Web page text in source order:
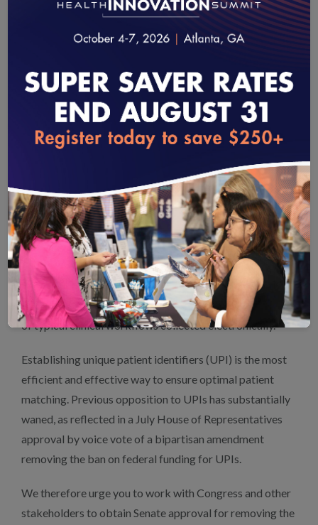
technologies is thus essential for the move to dQMs and
better enable the ability to measure and improve
dQMs allow us to measure more of what matters with
the rich data in the disparate electronic data sources. For
example, dQMs can target measurement to patients’
own individual risks rather than what is best for average
patients, which requires ensuring the identity of the right
individual patient. dQMs greatly reduce reporting
burdens, and can improve accuracy of results because
we can verify the data at hubs like HIEs to a degree not
practical for clinician offices. dQMs also align with
Health & Human Services’ (HHS)National Health
Quality Roadmapwhich prioritizes obtaining data for
quality measurement from information produced as part
of typical clinical workflows collected electronically.
Establishing unique patient identifiers (UPI) is the most
efficient and effective way to ensure optimal patient
matching. Previous opposition to UPIs has substantially
waned, as reflected in a July House of Representatives
approval by voice vote of a bipartisan amendment
removing the ban on federal funding for UPIs.
We therefore urge you to work with Congress and other
stakeholders to obtain Senate approval for removing the
loading...